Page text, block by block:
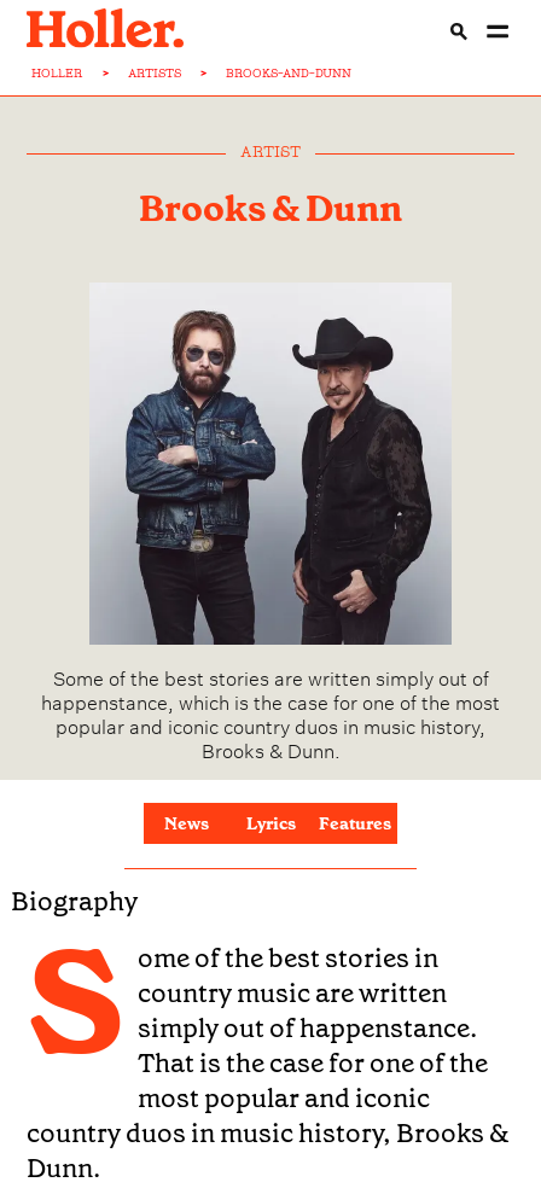
HOLLER > ARTISTS > BROOKS-AND-DUNN
ARTIST
Brooks & Dunn
Some of the best stories are written simply out of
happenstance, which is the case for one of the most
popular and iconic country duos in music history,
Brooks & Dunn.
News Lyrics Features
Biography
S ome of the best stories in
country music are written
simply out of happenstance.
That is the case for one of the
most popular and iconic
country duos in music history, Brooks &
Dunn.